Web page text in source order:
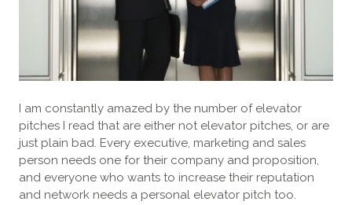
I am constantly amazed by the number of elevator
pitches I read that are either not elevator pitches, or are
just plain bad. Every executive, marketing and sales
person needs one for their company and proposition,
and everyone who wants to increase their reputation
and network needs a personal elevator pitch too.